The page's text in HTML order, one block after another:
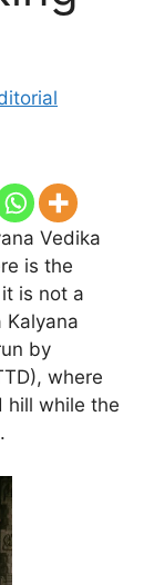
Vedika
is the
is not a
Kalyana
by
where
hill while the